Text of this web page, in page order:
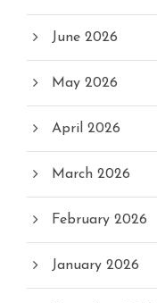
June 2026
May 2026
April 2026
March 2026
February 2026
January 2026